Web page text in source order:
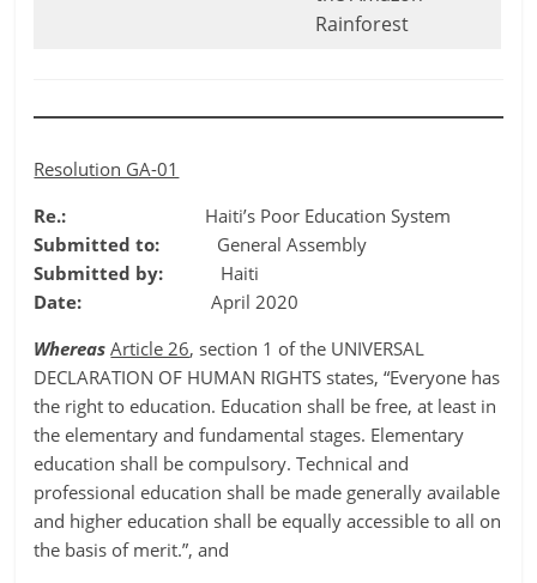
Rainforest
Resolution GA-01
Re.: Haiti’s Poor Education System
Submitted to: General Assembly
Submitted by: Haiti
Date: April 2020
Whereas Article 26, section 1 of the UNIVERSAL
DECLARATION OF HUMAN RIGHTS states, “Everyone has
the right to education. Education shall be free, at least in
the elementary and fundamental stages. Elementary
education shall be compulsory. Technical and
professional education shall be made generally available
and higher education shall be equally accessible to all on
the basis of merit.”, and